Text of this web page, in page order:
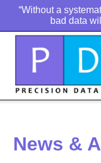
“Without a
bad data
News &